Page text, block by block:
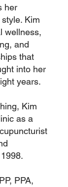
her
Kim
wellness,
and
that
into her
years.
Kim
as a
PPA,